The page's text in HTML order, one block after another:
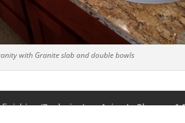
with Granite slab and double bowls
(Reglazing) Aging In Place 1